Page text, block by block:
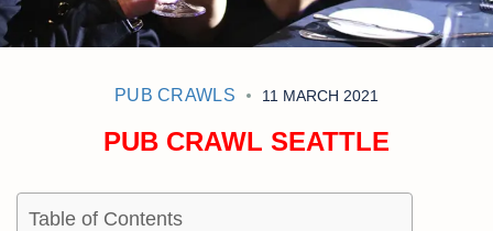
PUB CRAWLS 11 MARCH 2021
PUB CRAWL SEATTLE
Table of Contents